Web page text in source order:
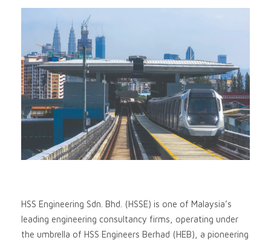
HSS Engineering Sdn. Bhd. (HSSE) is one of Malaysia’s
leading engineering consultancy firms, operating under
the umbrella of HSS Engineers Berhad (HEB), a pioneering